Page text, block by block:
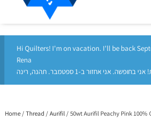
Hi Quilters! I'm on vacation. I'll be back
Rena
בחופשה. אני אחזור ב-1 ספטמבר. תהנה, רינה
Home /Thread /Aurifil / 50wt Aurifil Peachy Pink 100%